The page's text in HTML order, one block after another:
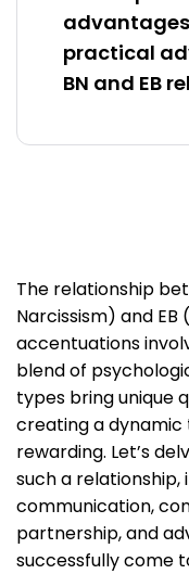
practical
BN and EB
The relationship
Narcissism) and
accentuations
blend of
types bring unique
creating a
rewarding. Let’s
such a
communication,
partnership, and
successfully come